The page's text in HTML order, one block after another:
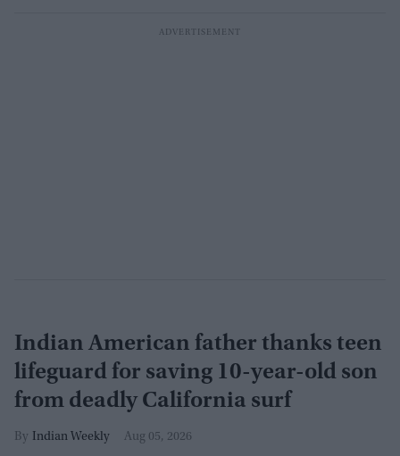
Indian American father thanks teen
lifeguard for saving 10-year-old son
from deadly California surf
Indian Weekly Aug 05, 2026